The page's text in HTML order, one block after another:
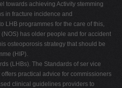
towards achieving Activity stemming
in fracture incidence and
LHB programmes for the care of this,
has older people and for accident
osteoporosis strategy that should be
(HIP).
(LHBs). The Standards of ser vice
practical advice for commissioners
clinical guidelines providers to